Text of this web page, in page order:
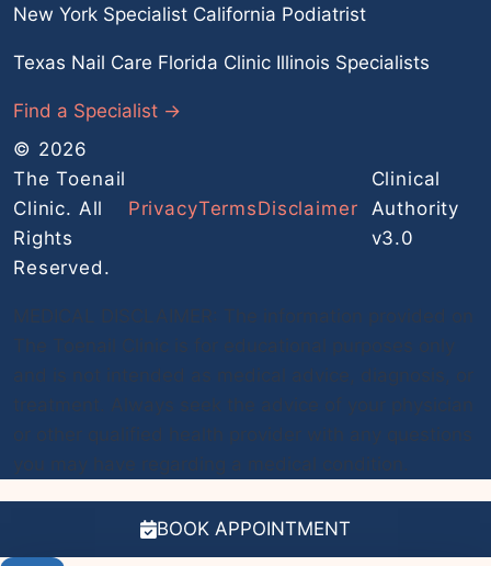
New York Specialist California Podiatrist
Texas Nail Care Florida Clinic Illinois Specialists
Find a Specialist →
© 2026
The Toenail
Clinic. All
Rights
Reserved.
PrivacyTermsDisclaimer
Clinical
Authority
v3.0
BOOK APPOINTMENT